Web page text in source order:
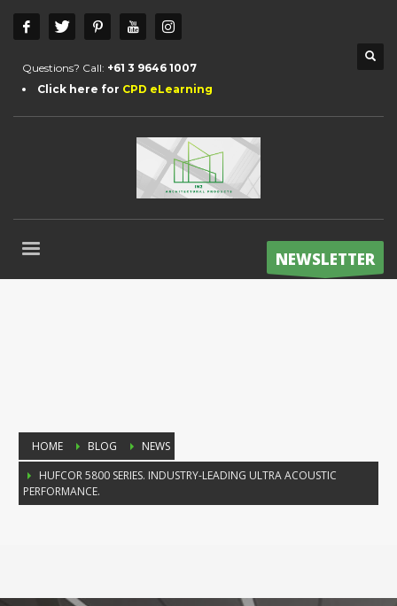
Questions? Call: +61 3 9646 1007
Click here for CPD eLearning
NEWSLETTER
HOME BLOG
NEWS
HUFCOR 5800 SERIES. INDUSTRY-LEADING ULTRA ACOUSTIC
PERFORMANCE.